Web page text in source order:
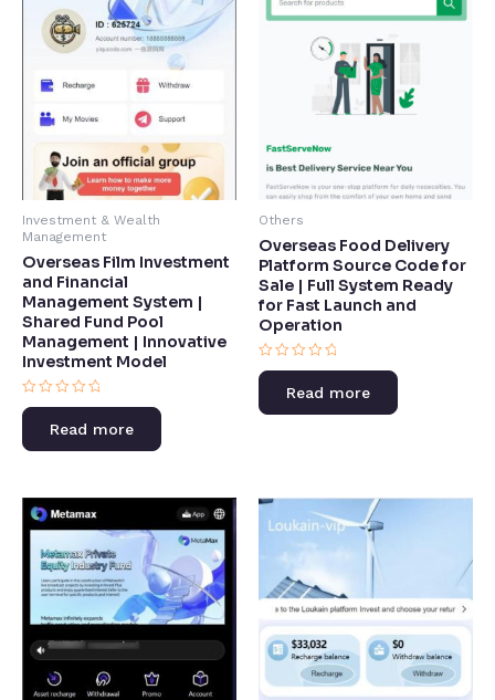
Investment & Wealth
Management
Overseas Film Investment
and Financial
Management System |
Shared Fund Pool
Management | Innovative
Investment Model​
Rated
0
of
Read more
Others
Overseas Food Delivery
Platform Source Code for
Sale | Full System Ready
for Fast Launch and
Operation
Rated
0
of
Read more